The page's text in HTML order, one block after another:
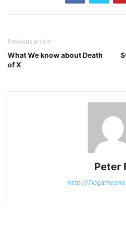
Previous article
What We know about Death
of X
Peter
http://